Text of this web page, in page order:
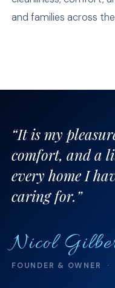
and families across
“It is my
comfort, and a
every home I
caring for.”
Nicol
FOUNDER & OWNER